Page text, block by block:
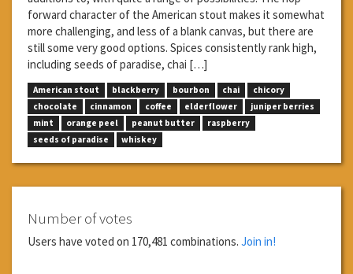
forward character of the American stout makes it somewhat
more challenging, and less of a blank canvas, but there are
still some very good options. Spices consistently rank high,
including seeds of paradise, chai […]
American stout blackberry bourbon chai
chicory
chocolate
cinnamon coffee elderflower
juniper berries
mint
orange peel peanut butter
raspberry
seeds of paradise
whiskey
Number of votes
Users have voted on 170,481 combinations. Join in!